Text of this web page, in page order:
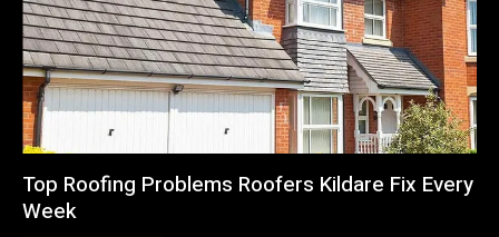
Top Roofing Problems Roofers Kildare Fix Every
Week